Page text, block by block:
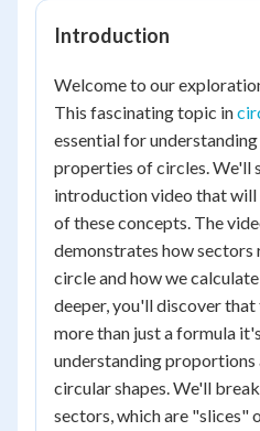
Introduction
Welcome to our
This fascinating topic in
essential for
properties of circles. We'll
introduction video that will
of these concepts. The
demonstrates how sectors
circle and how we
deeper, you'll discover that
more than just a formula
understanding
circular shapes. We'll
sectors, which are "slices"